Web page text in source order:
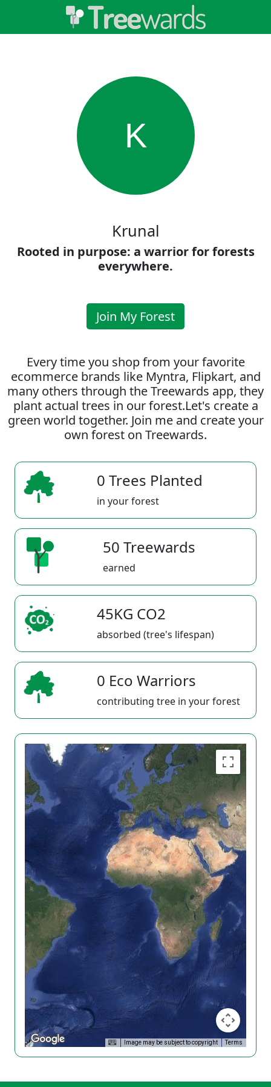
K
Krunal
Rooted in purpose: a warrior for forests
everywhere.
Join My Forest
Every time you shop from your favorite
ecommerce brands like Myntra, Flipkart, and
many others through the Treewards app, they
plant actual trees in our forest.Let's create a
green world together. Join me and create your
own forest on Treewards.
0 Trees Planted
in your forest
50 Treewards
earned
45KG CO2
absorbed (tree's lifespan)
0 Eco Warriors
contributing tree in your forest
Image may be subject to copyright Terms